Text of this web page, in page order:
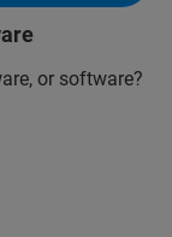
or software?